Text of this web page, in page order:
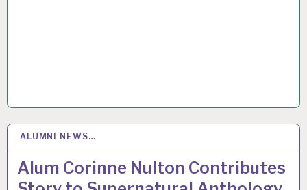
ALUMNI NEWS…
Alum Corinne Nulton Contributes
18 JAN 2017